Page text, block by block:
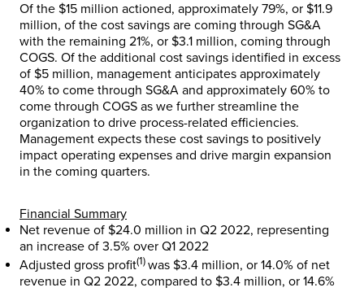
Of the $15 million actioned, approximately 79%, or $11.9
million, of the cost savings are coming through SG&A
with the remaining 21%, or $3.1 million, coming through
COGS. Of the additional cost savings identified in excess
of $5 million, management anticipates approximately
40% to come through SG&A and approximately 60% to
come through COGS as we further streamline the
organization to drive process-related efficiencies.
Management expects these cost savings to positively
impact operating expenses and drive margin expansion
in the coming quarters.
Financial Summary
Net revenue of $24.0 million in Q2 2022, representing
an increase of 3.5% over Q1 2022
Adjusted gross profit(1)was $3.4 million, or 14.0% of net
revenue in Q2 2022, compared to $3.4 million, or 14.6%